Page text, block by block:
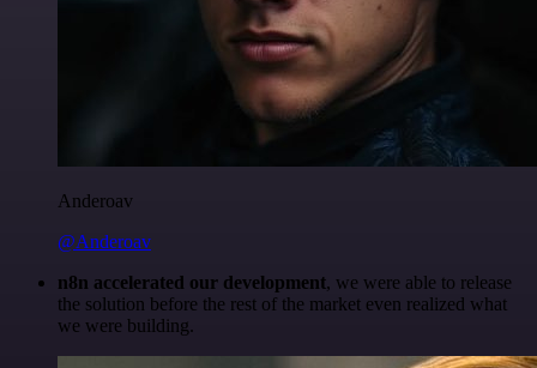
Anderoav
@Anderoav
n8n accelerated our development, we were able to release
the solution before the rest of the market even realized what
we were building.